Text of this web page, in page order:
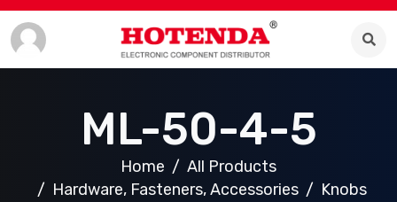
ML-50-4-5
Home
All Products
Hardware, Fasteners, Accessories
Knobs